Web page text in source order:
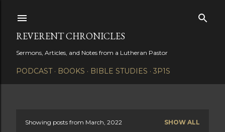
REVERENT CHRONICLES
Sermons, Articles, and Notes from a Lutheran Pastor
PODCAST BOOKS BIBLE STUDIES 3P1S
Showing posts from March, 2022 SHOW ALL